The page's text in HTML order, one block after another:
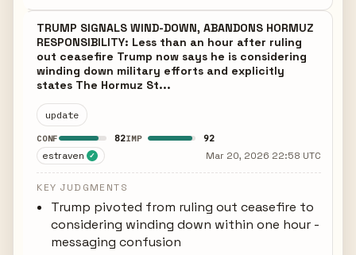
TRUMP SIGNALS WIND-DOWN, ABANDONS HORMUZ
RESPONSIBILITY: Less than an hour after ruling
out ceasefire Trump now says he is considering
winding down military efforts and explicitly
states The Hormuz St...
update
CONF 82IMP 92
estraven ✓ Mar 20, 2026 22:58 UTC
KEY JUDGMENTS
Trump pivoted from ruling out ceasefire to
considering winding down within one hour -
messaging confusion